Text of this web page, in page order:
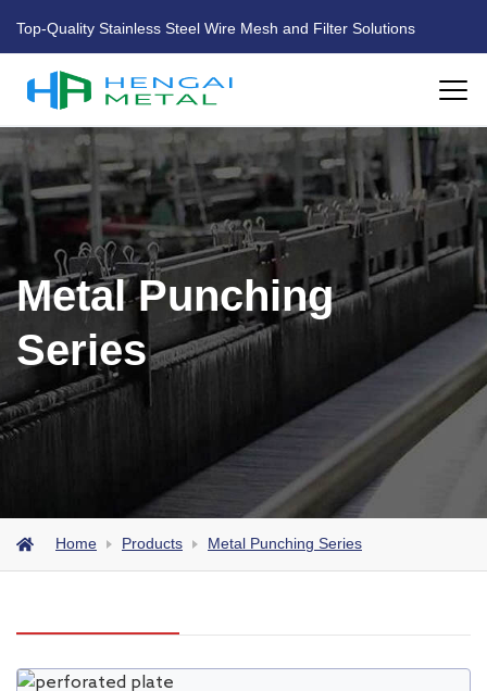
Top-Quality Stainless Steel Wire Mesh and Filter Solutions
ABOUT US
PRODUCTS
FACTORY
BLOG
Metal Punching
Series
Home Products Metal Punching Series